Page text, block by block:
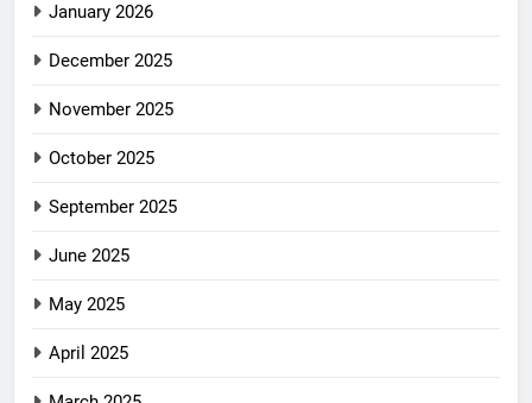
January 2026
December 2025
November 2025
October 2025
September 2025
June 2025
May 2025
April 2025